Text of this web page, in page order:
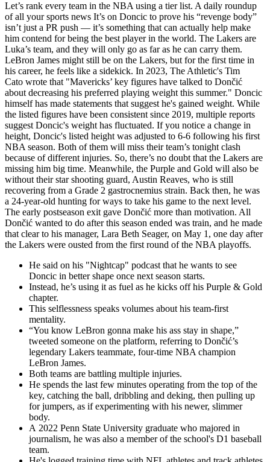
Let’s rank every team in the NBA using a tier list. A daily roundup
of all your sports news It’s on Doncic to prove his “revenge body”
isn’t just a PR push — it’s something that can actually help make
him contend for being the best player in the world. The Lakers are
Luka’s team, and they will only go as far as he can carry them.
LeBron James might still be on the Lakers, but for the first time in
his career, he feels like a sidekick. In 2023, The Athletic's Tim
Cato wrote that "Mavericks’ key figures have talked to Dončić
about decreasing his preferred playing weight this summer." Doncic
himself has made statements that suggest he's gained weight. While
the listed figures have been consistent since 2019, multiple reports
suggest Doncic's weight has fluctuated. If you notice a change in
height, Doncic's listed height was adjusted to 6-6 following his first
NBA season. Both of them will miss their team’s tonight clash
because of different injuries. So, there’s no doubt that the Lakers are
missing him big time. Meanwhile, the Purple and Gold will also be
without their star shooting guard, Austin Reaves, who is still
recovering from a Grade 2 gastrocnemius strain. Back then, he was
a 24-year-old hunting for ways to take his game to the next level.
The early postseason exit gave Dončić more than motivation. All
Dončić wanted to do after this season ended was train, and he made
that clear to his manager, Lara Beth Seager, on May 1, one day after
the Lakers were ousted from the first round of the NBA playoffs.
He said on his "Nightcap" podcast that he wants to see
Doncic in better shape once next season starts.
Instead, he’s using it as fuel as he kicks off his Purple & Gold
chapter.
This selflessness speaks volumes about his team-first
mentality.
“You know LeBron gonna make his ass stay in shape,”
tweeted someone on the platform, referring to Dončić’s
legendary Lakers teammate, four-time NBA champion
LeBron James.
Both teams are battling multiple injuries.
He spends the last few minutes operating from the top of the
key, catching the ball, dribbling and deking, then pulling up
for jumpers, as if experimenting with his newer, slimmer
body.
A 2022 Penn State University graduate who majored in
journalism, he was also a member of the school's D1 baseball
team.